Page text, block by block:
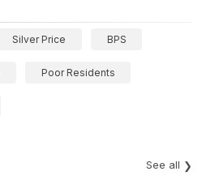
Silver Price BPS
Poor Residents
See all